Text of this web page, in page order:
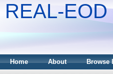
REAL-EOD
Home About Browse